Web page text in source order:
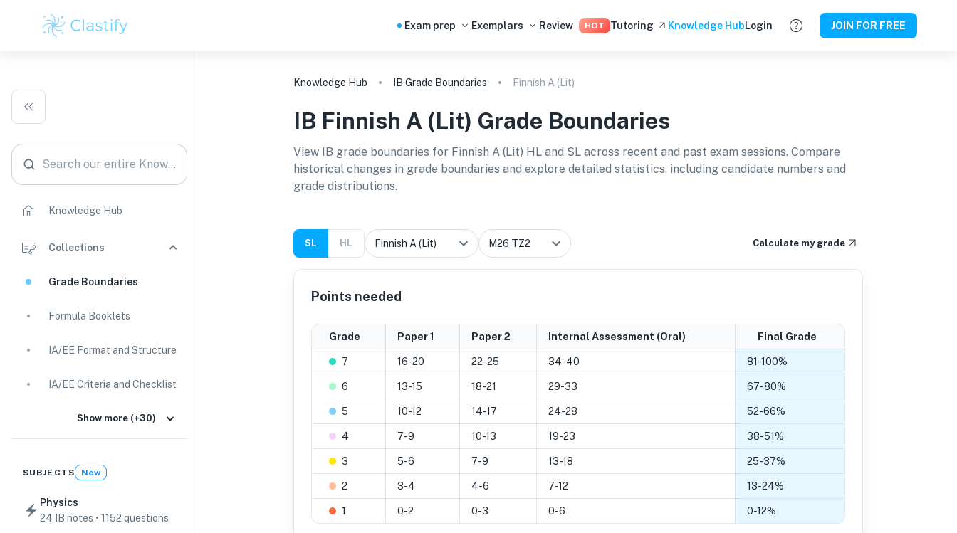
Exam prep Exemplars Review HOT Tutoring Knowledge HubLogin JOIN FOR FREE
Search our entire Knowledge Hub
Knowledge Hub
Collections
Grade Boundaries
Formula Booklets
IA/EE Format and Structure
IA/EE Criteria and Checklist
IA Guides
TOK Guides
Show more (+30)
SUBJECTS New
Physics
24 IB notes • 1152 questions
Knowledge Hub IB Grade Boundaries Finnish A (Lit)
IB Finnish A (Lit) Grade Boundaries
View IB grade boundaries for Finnish A (Lit) HL and SL across recent and past exam sessions. Compare
historical changes in grade boundaries and explore detailed statistics, including candidate numbers and
grade distributions.
SL HL Calculate my grade
Points needed
Grade Paper 1 Paper 2 Internal Assessment (Oral) Final Grade
7 16-20 22-25 34-40 81 -100%
6 13-15 18-21 29-33 67-80%
5 10-12 14-17 24-28 52-66%
4 7-9 10-13 19-23 38-51%
3 5-6 7-9 13-18 25-37%
2 3-4 4-6 7-12 13-24%
1 0-2 0-3 0-6 0-12%